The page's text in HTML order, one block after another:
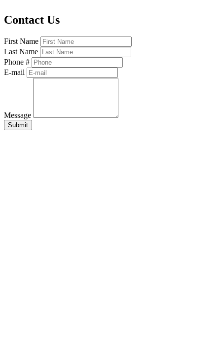
Contact Us
First Name
Last Name
Phone #
E-mail
Message